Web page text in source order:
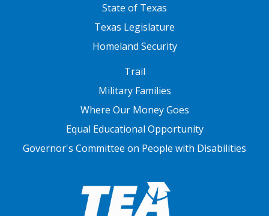
State of Texas
Texas Legislature
Homeland Security
Trail
Military Families
Where Our Money Goes
Equal Educational Opportunity
Governor's Committee on People with Disabilities